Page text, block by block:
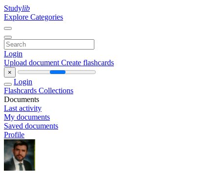
Studylib
Explore Categories
Login
Upload document Create flashcards
×
Login
Flashcards Collections
Documents
Last activity
My documents
Saved documents
Profile